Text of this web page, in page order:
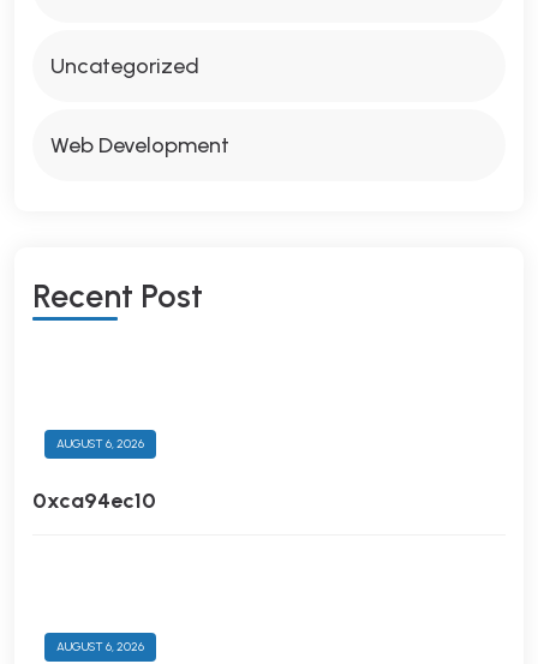
Uncategorized
Web Development
RECENT POST
AUGUST 6, 2026
0xca94ec10
AUGUST 6, 2026